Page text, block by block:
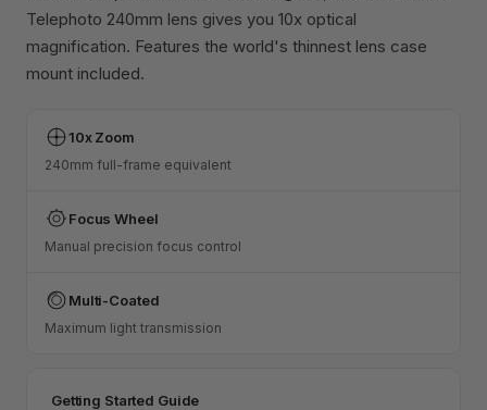
Telephoto 240mm lens gives you 10x optical
magnification. Features the world's thinnest lens case
mount included.
10x Zoom
240mm full-frame equivalent
Focus Wheel
Manual precision focus control
Multi-Coated
Maximum light transmission
Getting Started Guide